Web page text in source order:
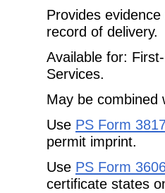
Provides
record of delivery.
Available for:
Services.
May be combined
Use PS Form
permit imprint.
Use PS Form
certificate states